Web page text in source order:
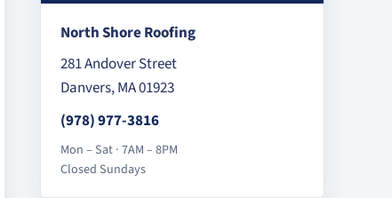
North Shore Roofing
281 Andover Street
Danvers, MA 01923
(978) 977-3816
Mon – Sat · 7AM – 8PM
Closed Sundays